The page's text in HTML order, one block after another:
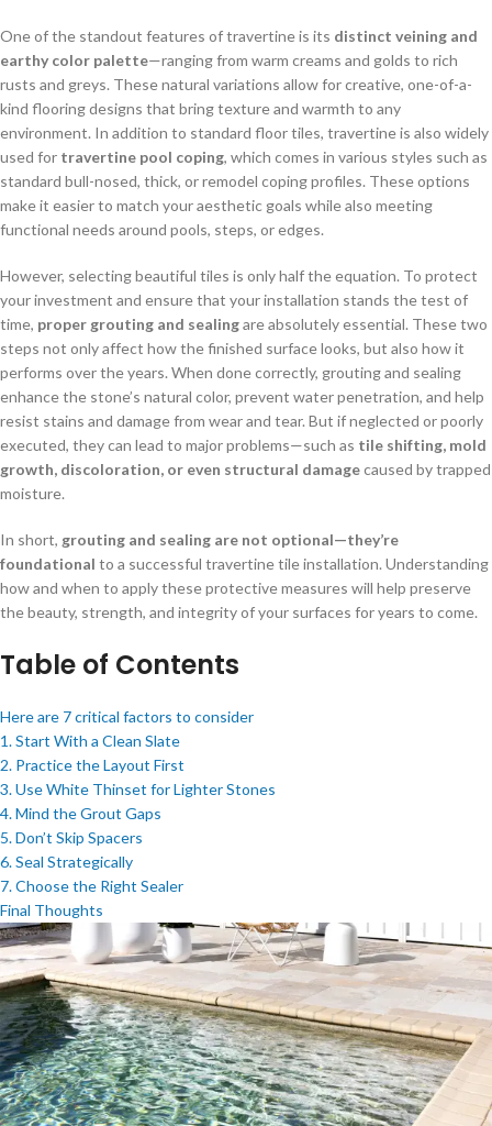
One of the standout features of travertine is its distinct veining and
earthy color palette—ranging from warm creams and golds to rich
rusts and greys. These natural variations allow for creative, one-of-a-
kind flooring designs that bring texture and warmth to any
environment. In addition to standard floor tiles, travertine is also widely
used for travertine pool coping, which comes in various styles such as
standard bull-nosed, thick, or remodel coping profiles. These options
make it easier to match your aesthetic goals while also meeting
functional needs around pools, steps, or edges.
However, selecting beautiful tiles is only half the equation. To protect
your investment and ensure that your installation stands the test of
time, proper grouting and sealingare absolutely essential. These two
steps not only affect how the finished surface looks, but also how it
performs over the years. When done correctly, grouting and sealing
enhance the stone’s natural color, prevent water penetration, and help
resist stains and damage from wear and tear. But if neglected or poorly
executed, they can lead to major problems—such as tile shifting, mold
growth, discoloration, or even structural damagecaused by trapped
moisture.
In short, grouting and sealing are not optional—they’re
foundational to a successful travertine tile installation. Understanding
how and when to apply these protective measures will help preserve
the beauty, strength, and integrity of your surfaces for years to come.
Table of Contents
Here are 7 critical factors to consider
1. Start With a Clean Slate
2. Practice the Layout First
3. Use White Thinset for Lighter Stones
4. Mind the Grout Gaps
5. Don’t Skip Spacers
6. Seal Strategically
7. Choose the Right Sealer
Final Thoughts